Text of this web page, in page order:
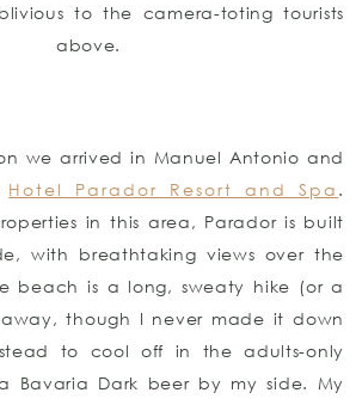
to the camera-toting tourists
above.
we arrived in Manuel Antonio and
Hotel Parador Resort and Spa .
in this area, Parador is built
with breathtaking views over the
beach is a long, sweaty hike (or a
though I never made it down
to cool off in the adults-only
Bavaria Dark beer by my side. My